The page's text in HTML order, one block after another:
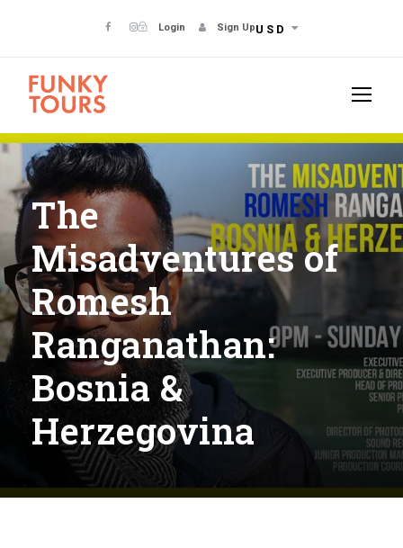
Login Sign UpUSD
The
Misadventures of
Romesh
Ranganathan:
Bosnia &
Herzegovina